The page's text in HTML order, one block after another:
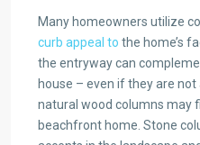
Many homeowners utilize
curb appeal to the home’s
the entryway can
house – even if they are
natural wood columns may
beachfront home. Stone